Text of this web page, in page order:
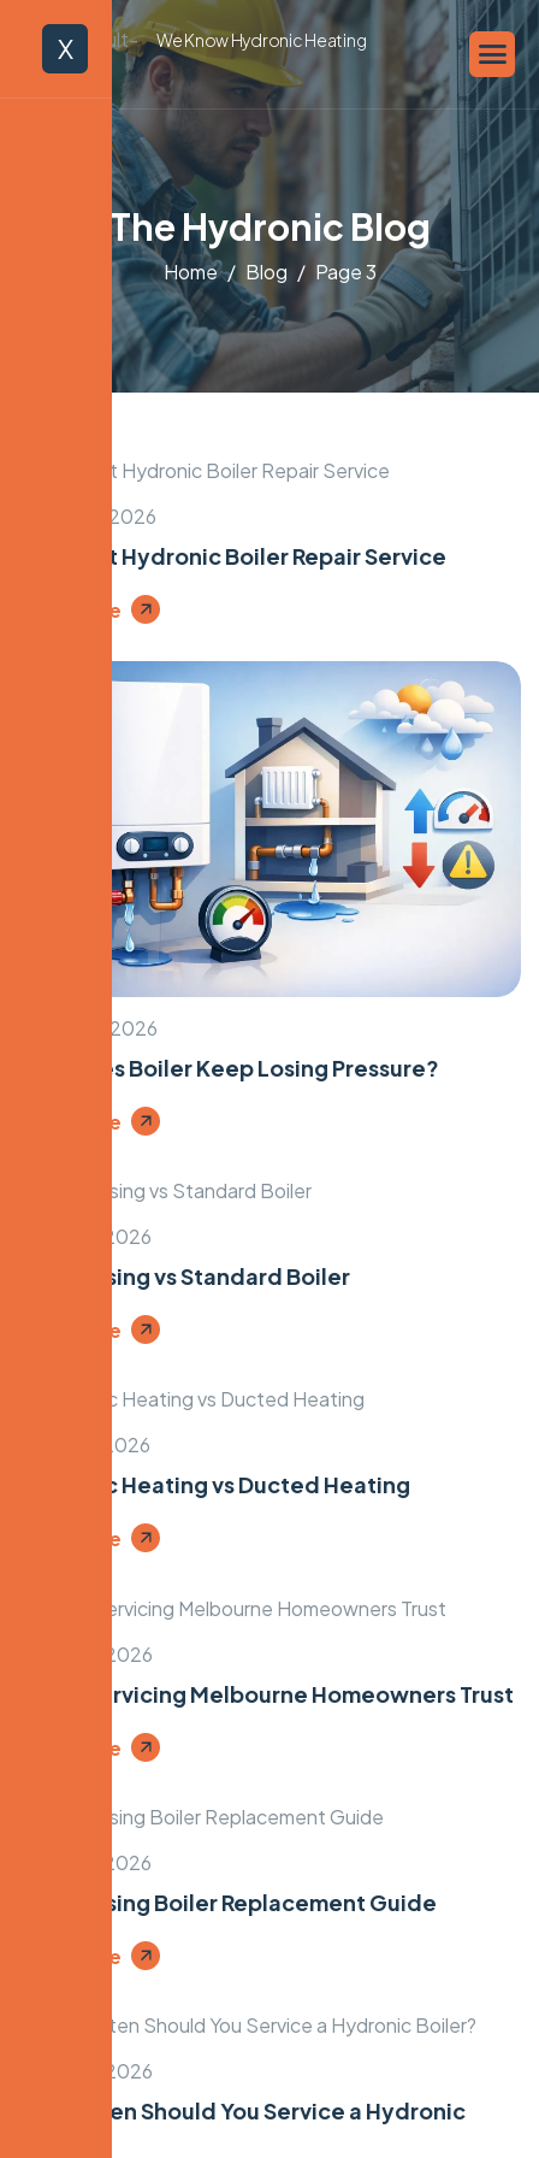
We Know Hydronic Heating
X
The Hydronic Blog
Home Blog Page 3
March 22, 2026
First Visit Hydronic Boiler Repair Service
Read More
March 20, 2026
Why Does Boiler Keep Losing Pressure?
Read More
March 18, 2026
Condensing vs Standard Boiler
Read More
March 16, 2026
Hydronic Heating vs Ducted Heating
Read More
March 14, 2026
Boiler Servicing Melbourne Homeowners Trust
Read More
March 12, 2026
Condensing Boiler Replacement Guide
Read More
March 10, 2026
How Often Should You Service a Hydronic